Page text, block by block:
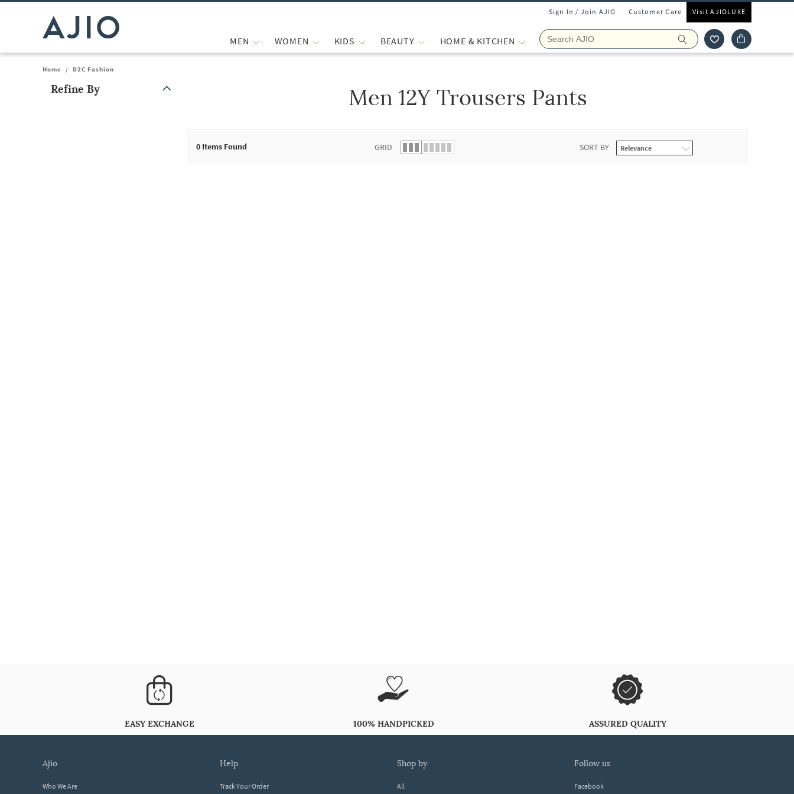
Sign In / Join AJIO Customer Care Visit AJIOLUXE
MEN WOMEN KIDS BEAUTY HOME & KITCHEN
Home / D2C Fashion
Refine By Men 12Y Trousers Pants
0 Items Found GRID SORT BY
EASY EXCHANGE 100% HANDPICKED ASSURED QUALITY
ajio
Who We Are
help
Track Your Order
shop by
All
follow us
Facebook